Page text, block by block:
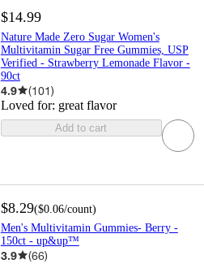
$14.99
Nature Made Zero Sugar Women's
Multivitamin Sugar Free Gummies, USP
Verified - Strawberry Lemonade Flavor -
90ct
4.9 (101)
Loved for: great flavor
Add to cart
$8.29($0.06/count)
Men's Multivitamin Gummies- Berry -
150ct - up&up™
3.9 (66)